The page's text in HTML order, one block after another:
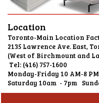
Location
Toronto-Main Location
2135 Lawrence
(West of
Tel:
Monday-Friday 10 AM-8 PM
Saturday 10am -